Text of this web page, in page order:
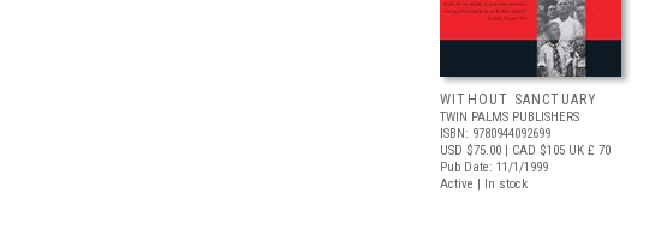
WITHOUT SANCTUARY
TWIN PALMS PUBLISHERS
ISBN: 9780944092699
USD $75.00 | CAD $105 UK £ 70
Pub Date: 11/1/1999
Active | In stock